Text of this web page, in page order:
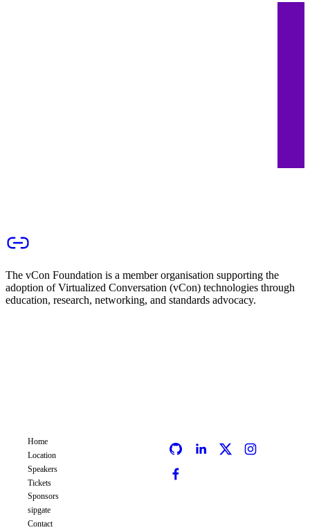
The vCon Foundation is a member organisation supporting the
adoption of Virtualized Conversation (vCon) technologies through
education, research, networking, and standards advocacy.
Home
Location
Speakers
Tickets
Sponsors
sipgate
Contact